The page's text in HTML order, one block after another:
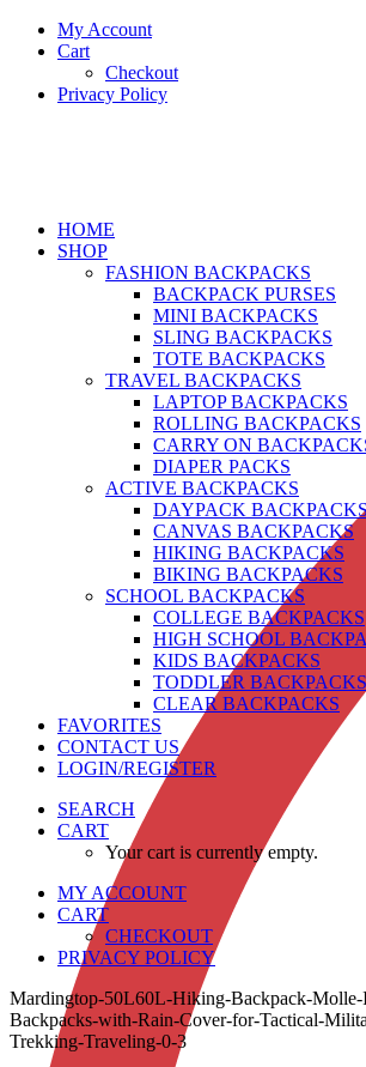
My Account
Cart
Checkout
Privacy Policy
HOME
SHOP
FASHION BACKPACKS
BACKPACK PURSES
MINI BACKPACKS
SLING BACKPACKS
TOTE BACKPACKS
TRAVEL BACKPACKS
LAPTOP BACKPACKS
ROLLING BACKPACKS
CARRY ON
DIAPER PACKS
ACTIVE BACKPACKS
DAYPACK
CANVAS BACKPACKS
HIKING BACKPACKS
BIKING BACKPACKS
SCHOOL BACKPACKS
COLLEGE BACKPACKS
HIGH SCHOOL
KIDS BACKPACKS
TODDLER BACKPACKS
CLEAR BACKPACKS
FAVORITES
CONTACT US
LOGIN/REGISTER
SEARCH
CART
Your cart is currently empty.
MY ACCOUNT
CART
CHECKOUT
PRIVACY POLICY
Mardingtop-50L60L-Hiking-Backpack-Molle-
Backpacks-with-Rain-Cover-for-Tactical-
Trekking-Traveling-0-3